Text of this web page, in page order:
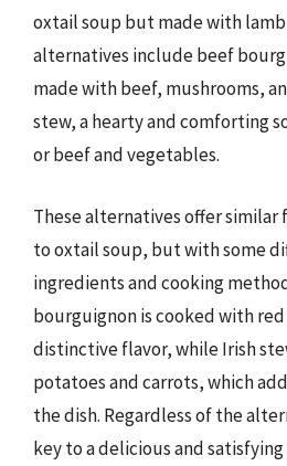
oxtail soup but made with
alternatives include beef
made with beef, mushrooms,
stew, a hearty and comforting
or beef and vegetables.
These alternatives offer similar
to oxtail soup, but with some
ingredients and cooking
bourguignon is cooked with
distinctive flavor, while Irish
potatoes and carrots, which
the dish. Regardless of the
key to a delicious and